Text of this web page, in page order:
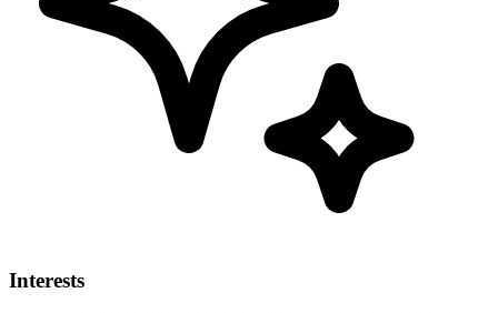
Interests